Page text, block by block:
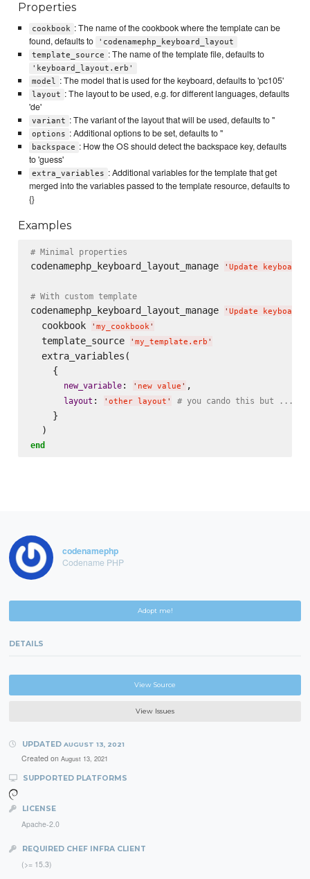
Properties
cookbook : The name of the cookbook where the template can be
found, defaults to
'codenamephp_keyboard_layout
template_source : The name of the template file, defaults to
'keyboard_layout.erb'
model : The model that is used for the keyboard, defaults to 'pc105'
layout : The layout to be used, e.g. for different languages, defaults
'de'
variant : The variant of the layout that will be used, defaults to ''
options : Additional options to be set, defaults to ''
backspace : How the OS should detect the backspace key, defaults
to 'guess'
extra_variables : Additional variables for the template that get
merged into the variables passed to the template resource, defaults to
{}
Examples
# Minimal properties
codenamephp_keyboard_layout_manage ' Update keyboard
# With custom template
codenamephp_keyboard_layout_manage ' Update keyboard
  cookbook
' my_cookbook'
  template_source
' my_template.erb '
  extra_variables(
    {
new_variable: ' new value ' ,
layout : ' other layout ' # you cando this but ...
    }
end
codenamephp
Codename PHP
Adopt me!
DETAILS
View Source
View Issues
UPDATED AUGUST 13, 2021
Created on August 13, 2021
SUPPORTED PLATFORMS
LICENSE
Apache-2.0
REQUIRED CHEF INFRA CLIENT
(>= 15.3)